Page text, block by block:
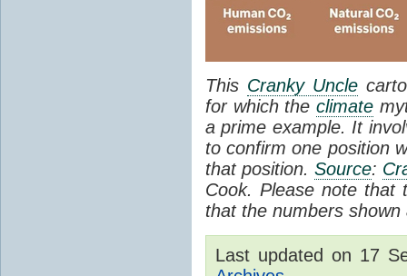
This Cranky Uncle
for which theclimate
a prime example. It
to confirm one position
that position. Source:
Cook. Please note that
that the numbers
Last updated on 17